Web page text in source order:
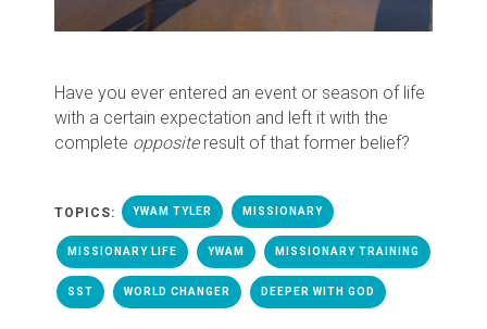
Have you ever entered an event or season of life
with a certain expectation and left it with the
complete oppositeresult of that former belief?
TOPICS: YWAM TYLER MISSIONARY
MISSIONARY LIFE YWAM MISSIONARY TRAINING
SST WORLD CHANGER DEEPER WITH GOD